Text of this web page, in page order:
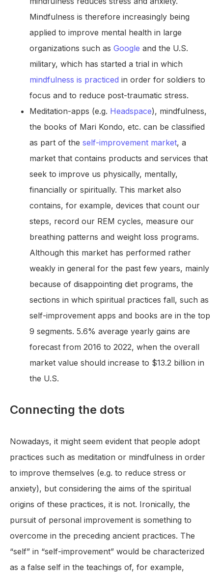
Mindfulness is therefore increasingly being
applied to improve mental health in large
organizations such as Google and the U.S.
military, which has started a trial in which
mindfulness is practiced in order for soldiers to
focus and to reduce post-traumatic stress.
Meditation-apps (e.g. Headspace), mindfulness,
the books of Mari Kondo, etc. can be classified
as part of the self-improvement market, a
market that contains products and services that
seek to improve us physically, mentally,
financially or spiritually. This market also
contains, for example, devices that count our
steps, record our REM cycles, measure our
breathing patterns and weight loss programs.
Although this market has performed rather
weakly in general for the past few years, mainly
because of disappointing diet programs, the
sections in which spiritual practices fall, such as
self-improvement apps and books are in the top
9 segments. 5.6% average yearly gains are
forecast from 2016 to 2022, when the overall
market value should increase to $13.2 billion in
the U.S.
Connecting the dots
Nowadays, it might seem evident that people adopt
practices such as meditation or mindfulness in order
to improve themselves (e.g. to reduce stress or
anxiety), but considering the aims of the spiritual
origins of these practices, it is not. Ironically, the
pursuit of personal improvement is something to
overcome in the preceding ancient practices. The
“self” in “self-improvement” would be characterized
as a false self in the teachings of, for example,